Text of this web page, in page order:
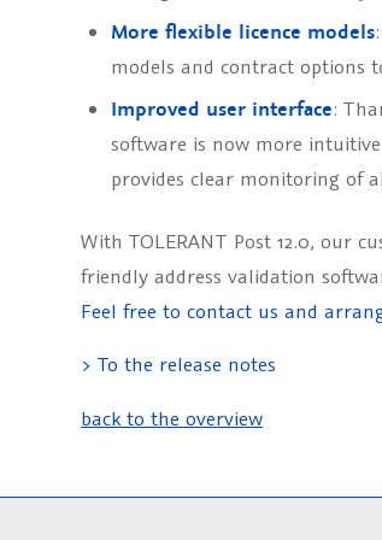
More flexible licence models
models and contract options
Improved user interface:
software is now more
provides clear monitoring of
With TOLERANT Post 12.0, our
friendly address validation
Feel free to contact us and
> To the release notes
back to the overview